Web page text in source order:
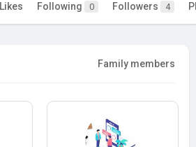
Likes Following 0 Followers 4
Family members